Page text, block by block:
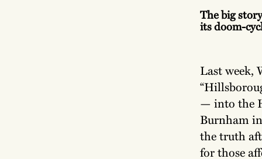
The big
its doom-
Last week,
— into the
Burnham
the truth
for those